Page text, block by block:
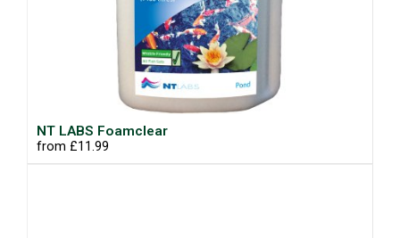
NT LABS Foamclear
from £11.99